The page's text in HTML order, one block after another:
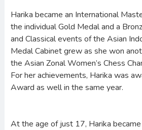
Harika became an International
the individual Gold Medal and a
and Classical events of the Asian
Medal Cabinet grew as she won
the Asian Zonal Women’s Chess
For her achievements, Harika was
Award as well in the same year.
At the age of just 17, Harika